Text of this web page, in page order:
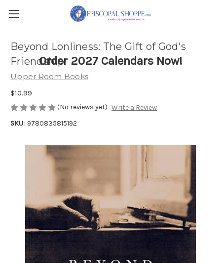
Order 2027 Calendars Now!
Beyond Lonliness: The Gift of God's
Friendship
Upper Room Books
$10.99
(No reviews yet) Write a Review
SKU: 9780835815192